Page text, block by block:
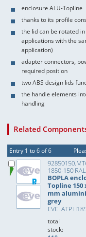
enclosure ALU-Topline
thanks to its profile
the lid can be rotated
applications with the
application)
adapter connectors,
required position
two ABS design lids
the handle elements
handling
Related
Entry 1 to 6 of 6
1850-150
BOPLA
Topline 150
mm
grey
EVE:
total
stock: